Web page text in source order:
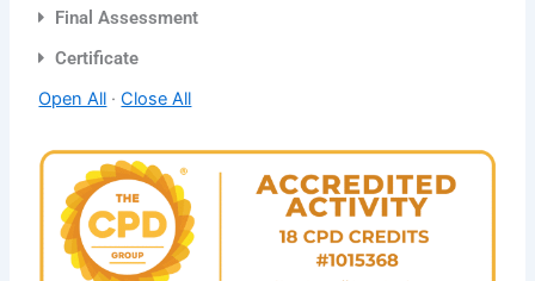
Final Assessment
Certificate
Open All · Close All